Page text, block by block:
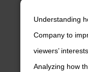
Understanding
Company to
viewers’
Analyzing how